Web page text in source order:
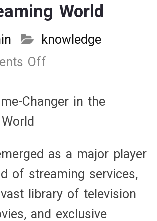
World
knowledge
Off
A
in
Streaming
World
Changer in the
as a major player
of streaming services,
library of television
and exclusive